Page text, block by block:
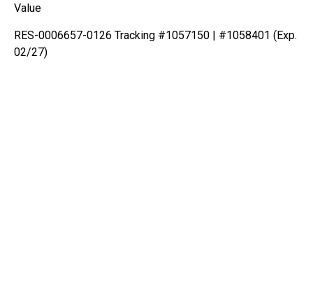
Value
RES-0006657-0126 Tracking #1057150 | #1058401 (Exp.
02/27)